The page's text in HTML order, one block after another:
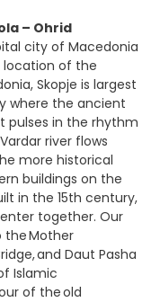
– Ohrid
city of Macedonia
location of the
Skopje is largest
where the ancient
in the rhythm
river flows
more historical
buildings on the
in the 15th century,
together. Our
the Mother
and Daut Pasha
Islamic
of the old